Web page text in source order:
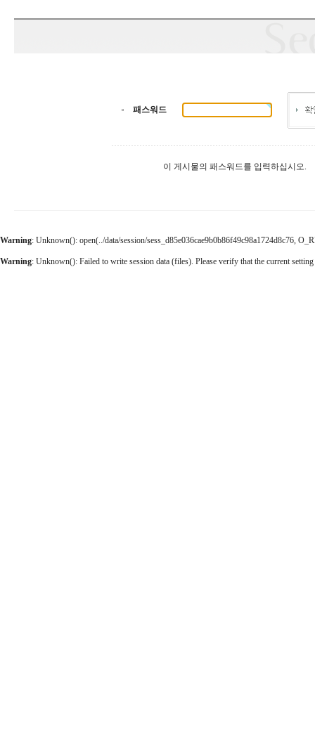
패스워드
이 게시물의 패스워드를 입력하십시오.
Warning: Unknown(): open(../data/session/sess_d85e036cae9b0b86f49c98a1724d8c76,
Warning: Unknown(): Failed to write session data (files). Please verify that the current